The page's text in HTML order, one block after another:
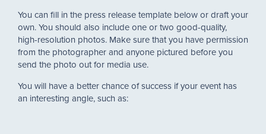
You can fill in the press release template below or draft your
own. You should also include one or two good-quality,
high-resolution photos. Make sure that you have permission
from the photographer and anyone pictured before you
send the photo out for media use.
You will have a better chance of success if your event has
an interesting angle, such as: